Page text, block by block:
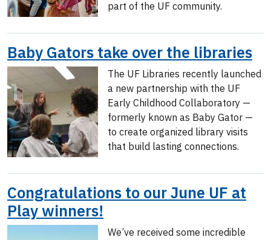
part of the UF community.
Baby Gators take over the libraries
The UF Libraries recently launched
a new partnership with the UF
Early Childhood Collaboratory —
formerly known as Baby Gator —
to create organized library visits
that build lasting connections.
Congratulations to our June UF at
Play winners!
We’ve received some incredible